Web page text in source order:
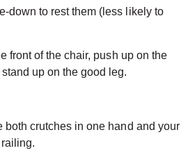
down to rest them (less likely to
front of the chair, push up on the
up on the good leg.
both crutches in one hand and your